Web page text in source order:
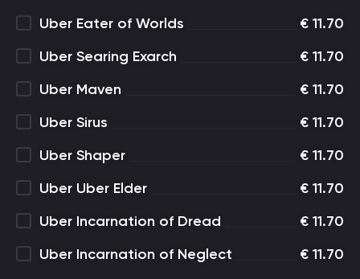
Uber Eater of Worlds
€ 11.70
Uber Searing Exarch
€ 11.70
Uber Maven
€ 11.70
Uber Sirus
€ 11.70
Uber Shaper
€ 11.70
Uber Uber Elder
€ 11.70
Uber Incarnation of Dread
€ 11.70
Uber Incarnation of Neglect
€ 11.70